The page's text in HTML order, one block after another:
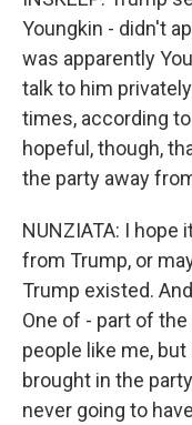
Youngkin - didn't
was apparently
talk to him
times, according
hopeful, though,
the party away
NUNZIATA: I hope
from Trump, or
Trump existed.
One of - part of
people like me,
brought in the
never going to